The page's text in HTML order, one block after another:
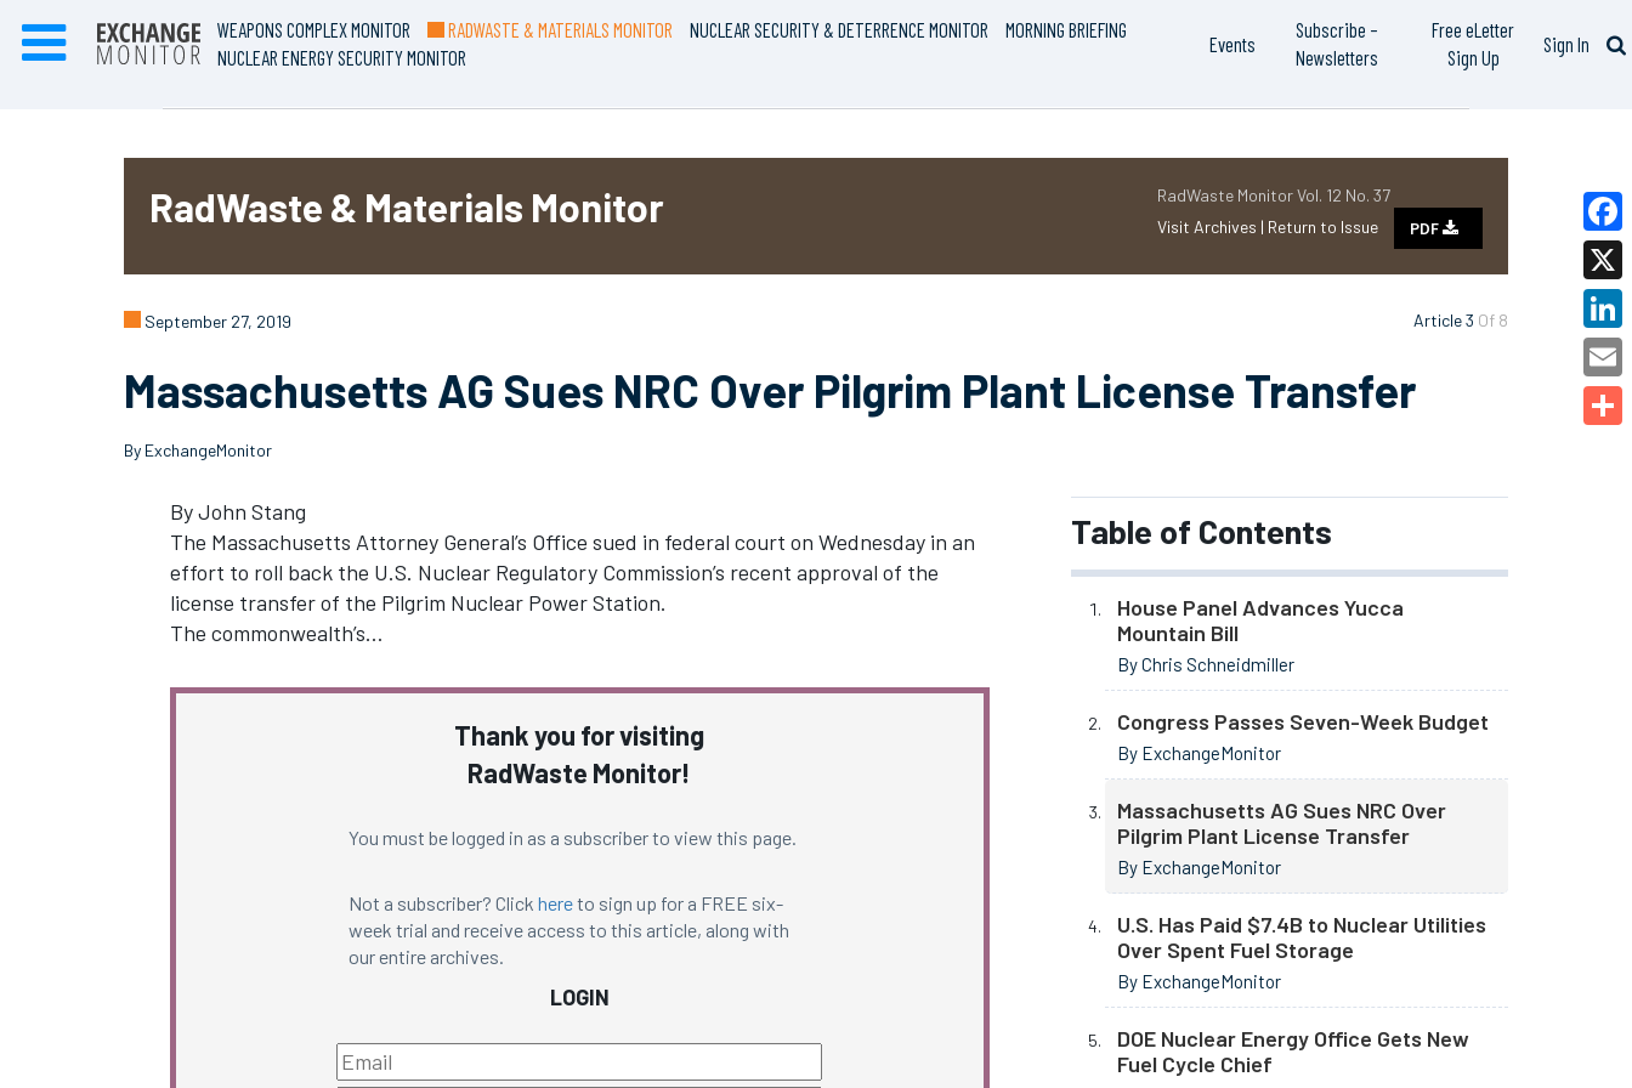
WEAPONS COMPLEX MONITOR RADWASTE & MATERIALS MONITOR NUCLEAR SECURITY & DETERRENCE MONITOR
MORNING BRIEFING
NUCLEAR ENERGY SECURITY MONITOR
Events
Subscribe –
Newsletters
Free eLetter
Sign Up
Sign In
RadWaste Monitor Vol. 12 No. 37
Visit Archives | Return to Issue PDF
RadWaste & Materials Monitor
Article 3 Of 8
September 27, 2019
Massachusetts AG Sues NRC Over Pilgrim Plant License Transfer
By ExchangeMonitor
By John Stang
The Massachusetts Attorney General’s Office sued in federal court on Wednesday in an
effort to roll back the U.S. Nuclear Regulatory Commission’s recent approval of the
license transfer of the Pilgrim Nuclear Power Station.
The commonwealth’s…
Thank you for visiting
RadWaste Monitor!
You must be logged in as a subscriber to view this page.
Not a subscriber? Click hereto sign up for a FREE six-
week trial and receive access to this article, along with
our entire archives.
LOGIN
Table of Contents
House Panel Advances Yucca
Mountain Bill
By Chris Schneidmiller
Congress Passes Seven-Week Budget
By ExchangeMonitor
Massachusetts AG Sues NRC Over
Pilgrim Plant License Transfer
By ExchangeMonitor
U.S. Has Paid $7.4B to Nuclear Utilities
Over Spent Fuel Storage
By ExchangeMonitor
DOE Nuclear Energy Office Gets New
Fuel Cycle Chief
X
Email